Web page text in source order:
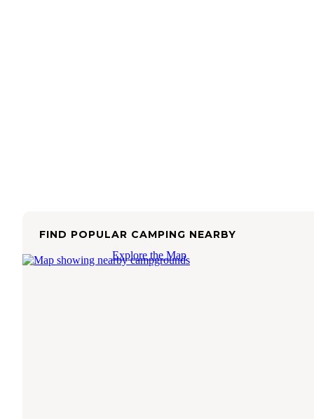
FIND POPULAR CAMPING NEARBY
Explore the Map